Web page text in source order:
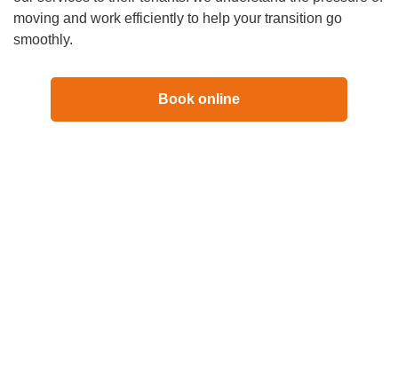
moving and work efficiently to help your transition go
smoothly.
Book online